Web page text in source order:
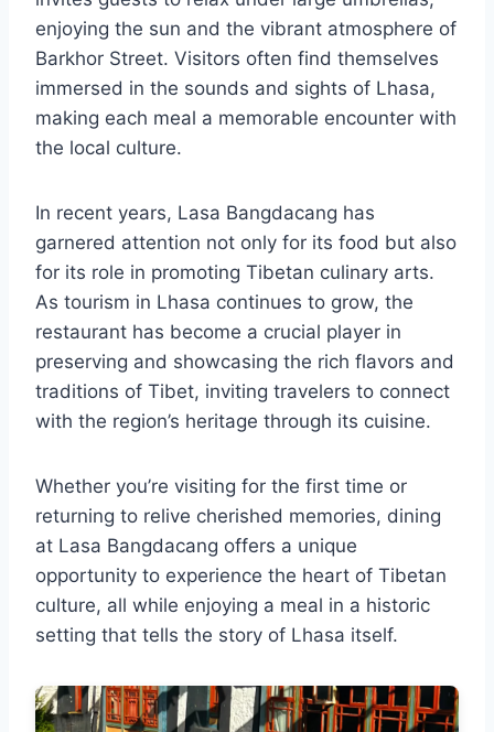
enjoying the sun and the vibrant atmosphere of
Barkhor Street. Visitors often find themselves
immersed in the sounds and sights of Lhasa,
making each meal a memorable encounter with
the local culture.
In recent years, Lasa Bangdacang has
garnered attention not only for its food but also
for its role in promoting Tibetan culinary arts.
As tourism in Lhasa continues to grow, the
restaurant has become a crucial player in
preserving and showcasing the rich flavors and
traditions of Tibet, inviting travelers to connect
with the region’s heritage through its cuisine.
Whether you’re visiting for the first time or
returning to relive cherished memories, dining
at Lasa Bangdacang offers a unique
opportunity to experience the heart of Tibetan
culture, all while enjoying a meal in a historic
setting that tells the story of Lhasa itself.